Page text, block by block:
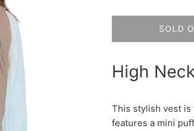
SOLD
High
This stylish vest
features a mini